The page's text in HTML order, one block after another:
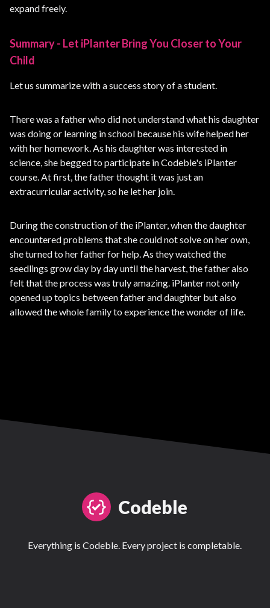
expand freely.
Summary - Let iPlanter Bring You Closer to Your
Child
Let us summarize with a success story of a student.
There was a father who did not understand what his daughter
was doing or learning in school because his wife helped her
with her homework. As his daughter was interested in
science, she begged to participate in Codeble's iPlanter
course. At first, the father thought it was just an
extracurricular activity, so he let her join.
During the construction of the iPlanter, when the daughter
encountered problems that she could not solve on her own,
she turned to her father for help. As they watched the
seedlings grow day by day until the harvest, the father also
felt that the process was truly amazing. iPlanter not only
opened up topics between father and daughter but also
allowed the whole family to experience the wonder of life.
Codeble
Everything is Codeble. Every project is completable.